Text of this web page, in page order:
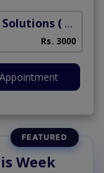
( DHA Phase 6)
Rs. 3000
Week